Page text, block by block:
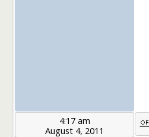
4:17 am
August 4, 2011